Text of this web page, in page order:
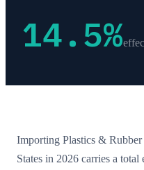
14.5%
Importing Plastics & Rubber
States in 2026 carries a